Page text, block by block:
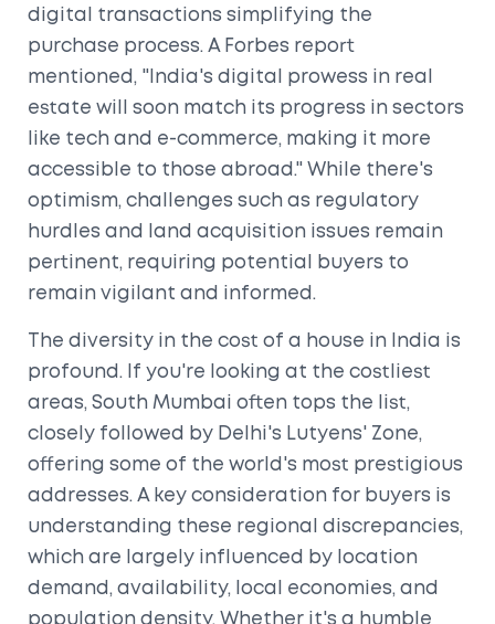
digital transactions simplifying the
purchase process. A Forbes report
mentioned, "India's digital prowess in real
estate will soon match its progress in sectors
like tech and e-commerce, making it more
accessible to those abroad." While there's
optimism, challenges such as regulatory
hurdles and land acquisition issues remain
pertinent, requiring potential buyers to
remain vigilant and informed.
The diversity in the cost of a house in India is
profound. If you're looking at the costliest
areas, South Mumbai often tops the list,
closely followed by Delhi's Lutyens' Zone,
offering some of the world's most prestigious
addresses. A key consideration for buyers is
understanding these regional discrepancies,
which are largely influenced by location
demand, availability, local economies, and
population density. Whether it's a humble